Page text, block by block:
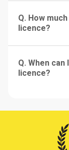
Q. How
licence?
Q. When
licence?